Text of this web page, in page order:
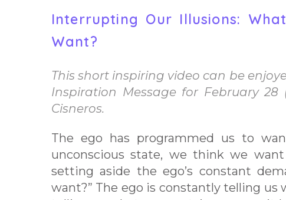
Interrupting Our Illusions:
Want?
This short inspiring video can be
Inspiration Message for February
Cisneros.
The ego has programmed us to
unconscious state, we think we
setting aside the ego’s constant
want?” The ego is constantly telling